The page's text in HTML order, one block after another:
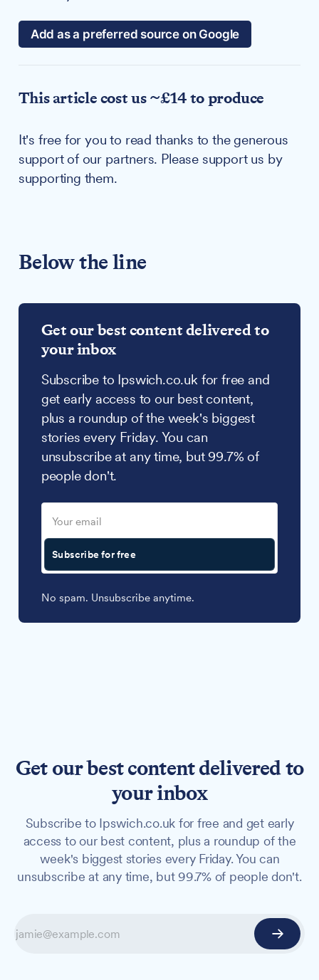
Add as a preferred source on Google
This article cost us ~£14 to produce
It's free for you to read thanks to the generous
support of our partners. Please support us by
supporting them.
Below the line
Get our best content delivered to
your inbox
Subscribe to Ipswich.co.uk for free and
get early access to our best content,
plus a roundup of the week's biggest
stories every Friday. You can
unsubscribe at any time, but 99.7% of
people don't.
Subscribe for free
No spam. Unsubscribe anytime.
Get our best content delivered to
your inbox
Subscribe to Ipswich.co.uk for free and get early
access to our best content, plus a roundup of the
week's biggest stories every Friday. You can
unsubscribe at any time, but 99.7% of people don't.